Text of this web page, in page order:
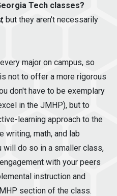
Tech classes?
, but they aren't necessarily
major on campus, so
not to offer a more rigorous
don't have to be exemplary
in the JMHP), but to
learning approach to the
writing, math, and lab
will do so in a smaller class,
with your peers
instruction and
section of the class.